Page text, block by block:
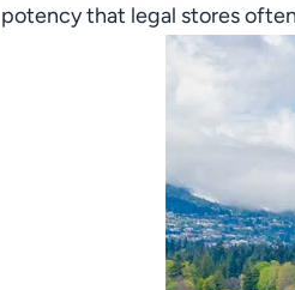
potency that legal stores